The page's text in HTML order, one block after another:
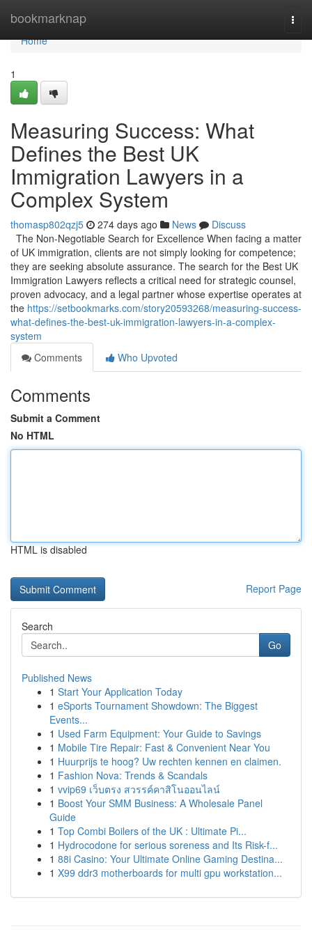
bookmarknap
Home
Home
1
Measuring Success: What
Defines the Best UK
Immigration Lawyers in a
Complex System
thomasp802qzj5 274 days ago News
Discuss
The Non-Negotiable Search for Excellence When facing a matter
of UK immigration, clients are not simply looking for competence;
they are seeking absolute assurance. The search for the Best UK
Immigration Lawyers reflects a critical need for strategic counsel,
proven advocacy, and a legal partner whose expertise operates at
the https://setbookmarks.com/story20593268/measuring-success-
what-defines-the-best-uk-immigration-lawyers-in-a-complex-
system
Comments
Who Upvoted
Comments
Submit a Comment
No HTML
HTML is disabled
Report Page
Search
Go
Published News
1 Start Your Application Today
1 eSports Tournament Showdown: The Biggest
Events...
1 Used Farm Equipment: Your Guide to Savings
1 Mobile Tire Repair: Fast & Convenient Near You
1 Huurprijs te hoog? Uw rechten kennen en claimen.
1 Fashion Nova: Trends & Scandals
1 vvip69 เว็บตรง สวรรค์คาสิโนออนไลน์
1 Boost Your SMM Business: A Wholesale Panel
Guide
1 Top Combi Boilers of the UK : Ultimate Pi...
1 Hydrocodone for serious soreness and Its Risk-f...
1 88i Casino: Your Ultimate Online Gaming Destina...
1 X99 ddr3 motherboards for multi gpu workstation...